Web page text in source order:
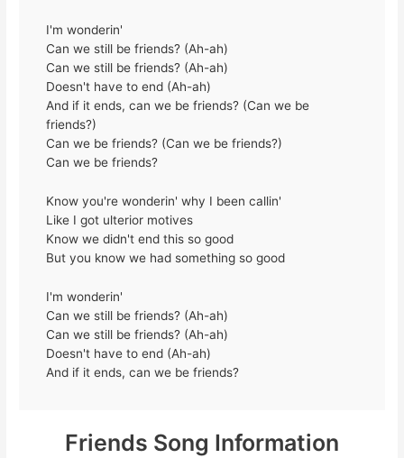
I'm wonderin'
Can we still be friends? (Ah-ah)
Can we still be friends? (Ah-ah)
Doesn't have to end (Ah-ah)
And if it ends, can we be friends? (Can we be
friends?)
Can we be friends? (Can we be friends?)
Can we be friends?
Know you're wonderin' why I been callin'
Like I got ulterior motives
Know we didn't end this so good
But you know we had something so good
I'm wonderin'
Can we still be friends? (Ah-ah)
Can we still be friends? (Ah-ah)
Doesn't have to end (Ah-ah)
And if it ends, can we be friends?
Friends Song Information